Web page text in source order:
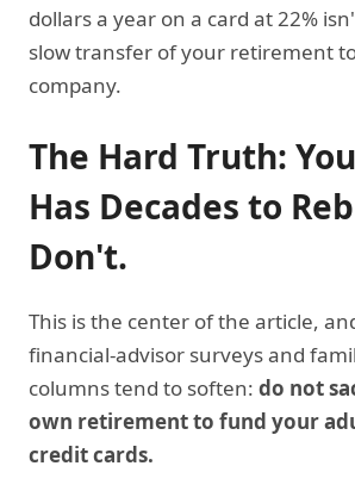
dollars a year on a card at 22%
slow transfer of your retirement
company.
The Hard Truth:
Has Decades to
Don't.
This is the center of the article,
financial-advisor surveys and
columns tend to soften: do not
own retirement to fund your
credit cards.